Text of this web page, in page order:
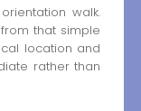
walk.
that simple
location and
rather than